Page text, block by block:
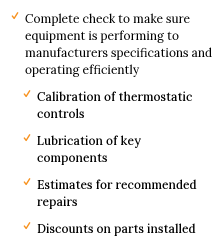
Complete check to make sure
equipment is performing to
manufacturers specifications and
operating efficiently
Calibration of thermostatic
controls
Lubrication of key
components
Estimates for recommended
repairs
Discounts on parts installed